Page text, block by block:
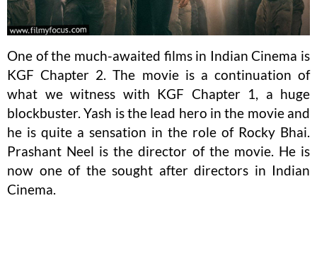
One of the much-awaited films in Indian Cinema is
KGF Chapter 2. The movie is a continuation of
what we witness with KGF Chapter 1, a huge
blockbuster. Yash is the lead hero in the movie and
he is quite a sensation in the role of Rocky Bhai.
Prashant Neel is the director of the movie. He is
now one of the sought after directors in Indian
Cinema.